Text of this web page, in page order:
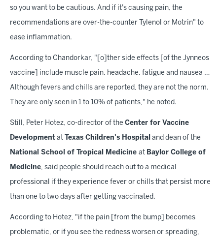
so you want to be cautious. And if it's causing pain, the
recommendations are over-the-counter Tylenol or Motrin" to
ease inflammation.
According to Chandorkar, "[o]ther side effects [of the Jynneos
vaccine] include muscle pain, headache, fatigue and nausea …
Although fevers and chills are reported, they are not the norm.
They are only seen in 1 to 10% of patients," he noted.
Still, Peter Hotez, co-director of the Center for Vaccine
Development at Texas Children's Hospital and dean of the
National School of Tropical Medicine at Baylor College of
Medicine, said people should reach out to a medical
professional if they experience fever or chills that persist more
than one to two days after getting vaccinated.
According to Hotez, "if the pain [from the bump] becomes
problematic, or if you see the redness worsen or spreading,